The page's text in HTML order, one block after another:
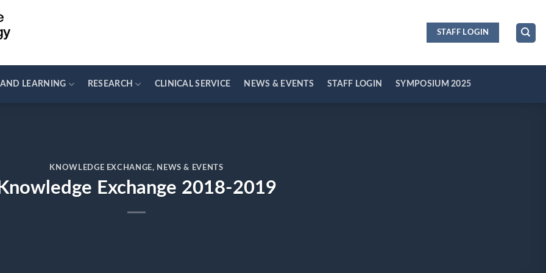
STAFF LOGIN
LEARNING RESEARCH CLINICAL SERVICE NEWS & EVENTS STAFF LOGIN SYMPOSIUM 2025
KNOWLEDGE EXCHANGE, NEWS & EVENTS
Knowledge Exchange 2018-2019